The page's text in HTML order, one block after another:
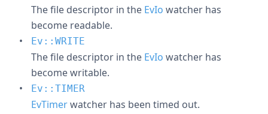
The file descriptor in the EvIo watcher has
become readable.
Ev::WRITE
The file descriptor in the EvIo watcher has
become writable.
Ev::TIMER
EvTimerwatcher has been timed out.